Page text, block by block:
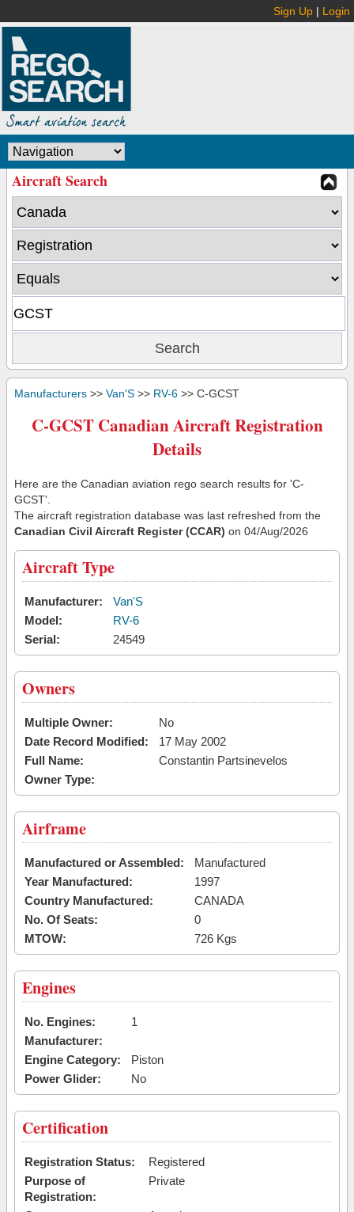
Sign Up | Login
Aircraft Search
Manufacturers >> Van'S >> RV-6 >> C-GCST
C-GCST Canadian Aircraft Registration
Details
Here are the Canadian aviation rego search results for 'C-
GCST'.
The aircraft registration database was last refreshed from the
Canadian Civil Aircraft Register (CCAR) on 04/Aug/2026
Aircraft Type
Manufacturer:
Van'S
Model:
RV-6
Serial:
24549
Owners
Multiple Owner:
No
Date Record Modified:
17 May 2002
Full Name:
Constantin Partsinevelos
Owner Type:
Airframe
Manufactured or Assembled:
Manufactured
Year Manufactured:
1997
Country Manufactured:
CANADA
No. Of Seats:
0
MTOW:
726 Kgs
Engines
No. Engines:
1
Manufacturer:
Engine Category:
Piston
Power Glider:
No
Certification
Registration Status:
Registered
Purpose of
Registration:
Private